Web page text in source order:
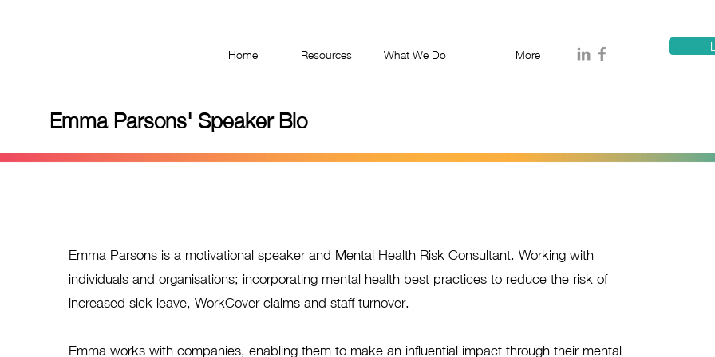
Home Resources What We Do More
Emma Parsons' Speaker Bio
Emma Parsons is a motivational speaker and Mental Health Risk Consultant. Working with
individuals and organisations; incorporating mental health best practices to reduce the risk of
increased sick leave, WorkCover claims and staff turnover.
Emma works with companies, enabling them to make an influential impact through their mental